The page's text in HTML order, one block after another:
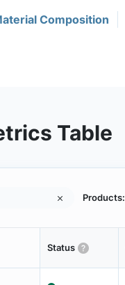
Composition
Table
Products:
Status